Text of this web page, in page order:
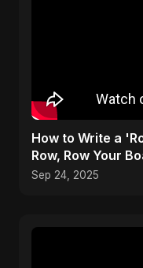
​How to Write a
Row, Row Your
Sep 24, 2025